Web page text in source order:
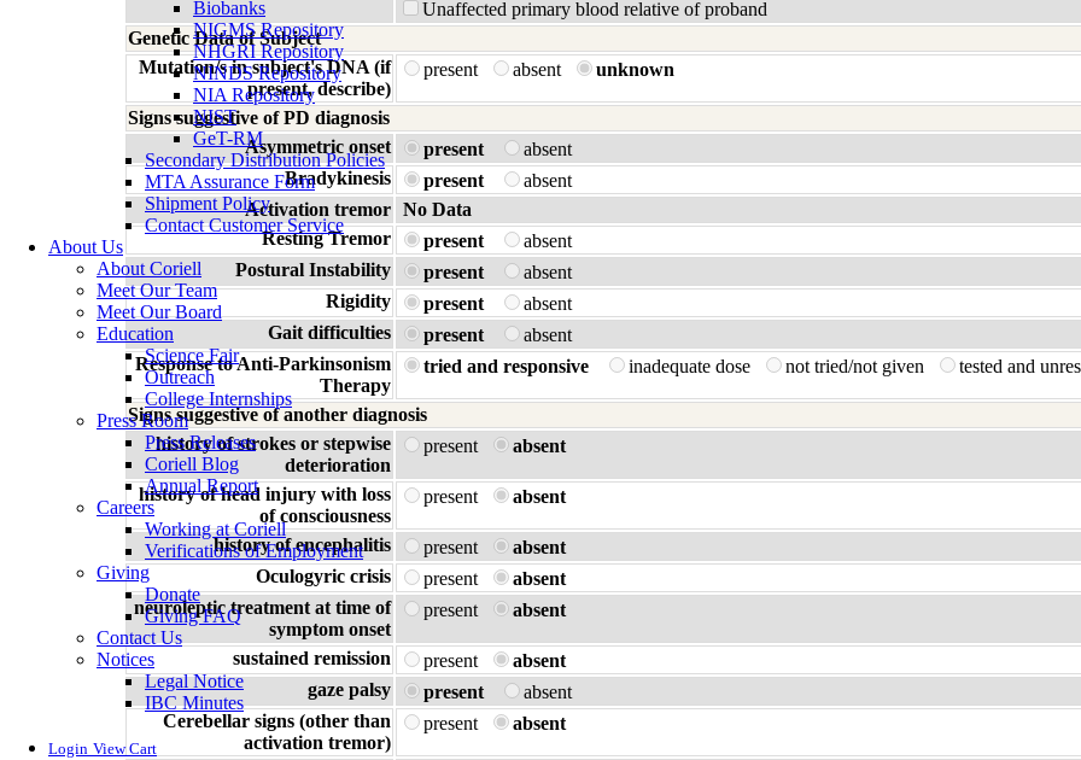
Biobanks
NIGMS Repository
NHGRI Repository
NINDS Repository
NIA Repository
NIST
GeT-RM
Secondary Distribution Policies
MTA Assurance Form
Shipment Policy
Contact Customer Service
About Us
About Coriell
Meet Our Team
Meet Our Board
Education
Science Fair
Outreach
College Internships
Press Room
Press Releases
Coriell Blog
Annual Report
Careers
Working at Coriell
Verifications of Employment
Giving
Donate
Giving FAQ
Contact Us
Notices
Legal Notice
IBC Minutes
Login View Cart
Unaffected primary blood relative of proband
Genetic Data of Subject
Mutation/s in subject's DNA (if
present, describe)
present absent unknown
Signs suggestive of PD diagnosis
Asymmetric onset
present
absent
Bradykinesis
present
absent
Activation tremor No Data
Resting Tremor
present
absent
Postural Instability
present
absent
Rigidity
present
absent
Gait difficulties
present
absent
Response to Anti-Parkinsonism
Therapy
tried and responsive inadequate dose not tried/not given tested and
Signs suggestive of another diagnosis
history of strokes or stepwise
deterioration
present absent
history of head injury with loss
of consciousness
present absent
history of encephalitis present
absent
Oculogyric crisis
present
absent
neuroleptic treatment at time of
symptom onset
present absent
sustained remission present
absent
gaze palsy
present
absent
Cerebellar signs (other than
activation tremor)
present absent